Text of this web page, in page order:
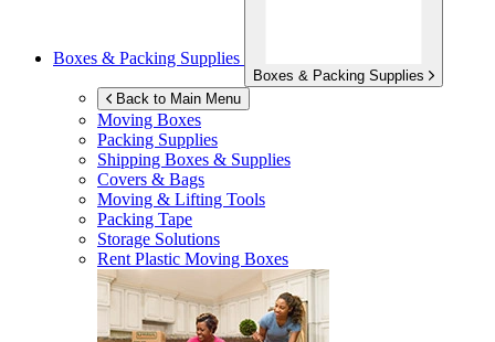
Boxes & Packing Supplies
Boxes & Packing Supplies
Back to Main Menu
Moving Boxes
Packing Supplies
Shipping Boxes & Supplies
Covers & Bags
Moving & Lifting Tools
Packing Tape
Storage Solutions
Rent Plastic Moving Boxes